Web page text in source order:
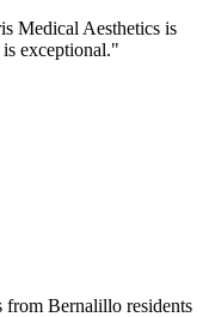
Medical Aesthetics is
exceptional."
from Bernalillo residents